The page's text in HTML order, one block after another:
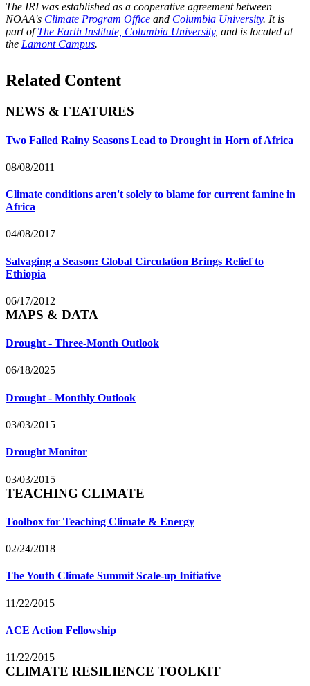
The IRI was established as a cooperative agreement between
NOAA's Climate Program Office and Columbia University. It is
part ofThe Earth Institute, Columbia University, and is located at
the Lamont Campus.
Related Content
NEWS & FEATURES
Two Failed Rainy Seasons Lead to Drought in Horn of Africa
08/08/2011
Climate conditions aren't solely to blame for current famine in
Africa
04/08/2017
Salvaging a Season: Global Circulation Brings Relief to
Ethiopia
06/17/2012
MAPS & DATA
Drought - Three-Month Outlook
06/18/2025
Drought - Monthly Outlook
03/03/2015
Drought Monitor
03/03/2015
TEACHING CLIMATE
Toolbox for Teaching Climate & Energy
02/24/2018
The Youth Climate Summit Scale-up Initiative
11/22/2015
ACE Action Fellowship
11/22/2015
CLIMATE RESILIENCE TOOLKIT